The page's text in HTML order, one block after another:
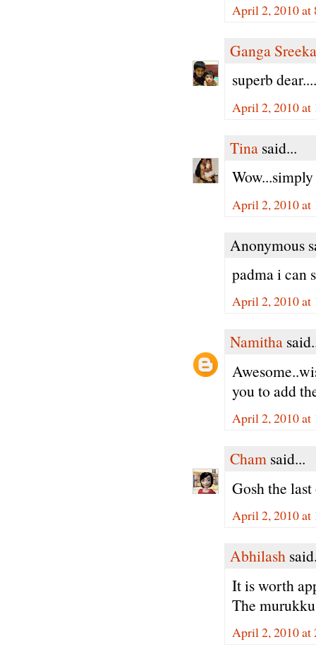
April 2, 2010 at
Ganga
superb
April 2, 2010 at
Tina said...
April 2, 2010 at
Anonymous
padma i can
April 2, 2010 at
Namitha
you to add
April 2, 2010 at
Cham said...
Gosh the
April 2, 2010 at
Abhilash
It is worth
The
April 2, 2010 at